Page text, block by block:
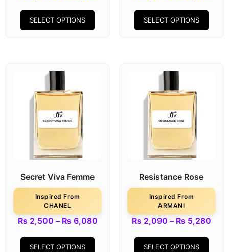
SELECT OPTIONS SELECT OPTIONS
Secret Viva Femme
Inspired From
CHANEL
₨ 2,500 – ₨ 6,080
SELECT OPTIONS
Resistance Rose
Inspired From
ARMANI
₨ 2,090 – ₨ 5,280
SELECT OPTIONS